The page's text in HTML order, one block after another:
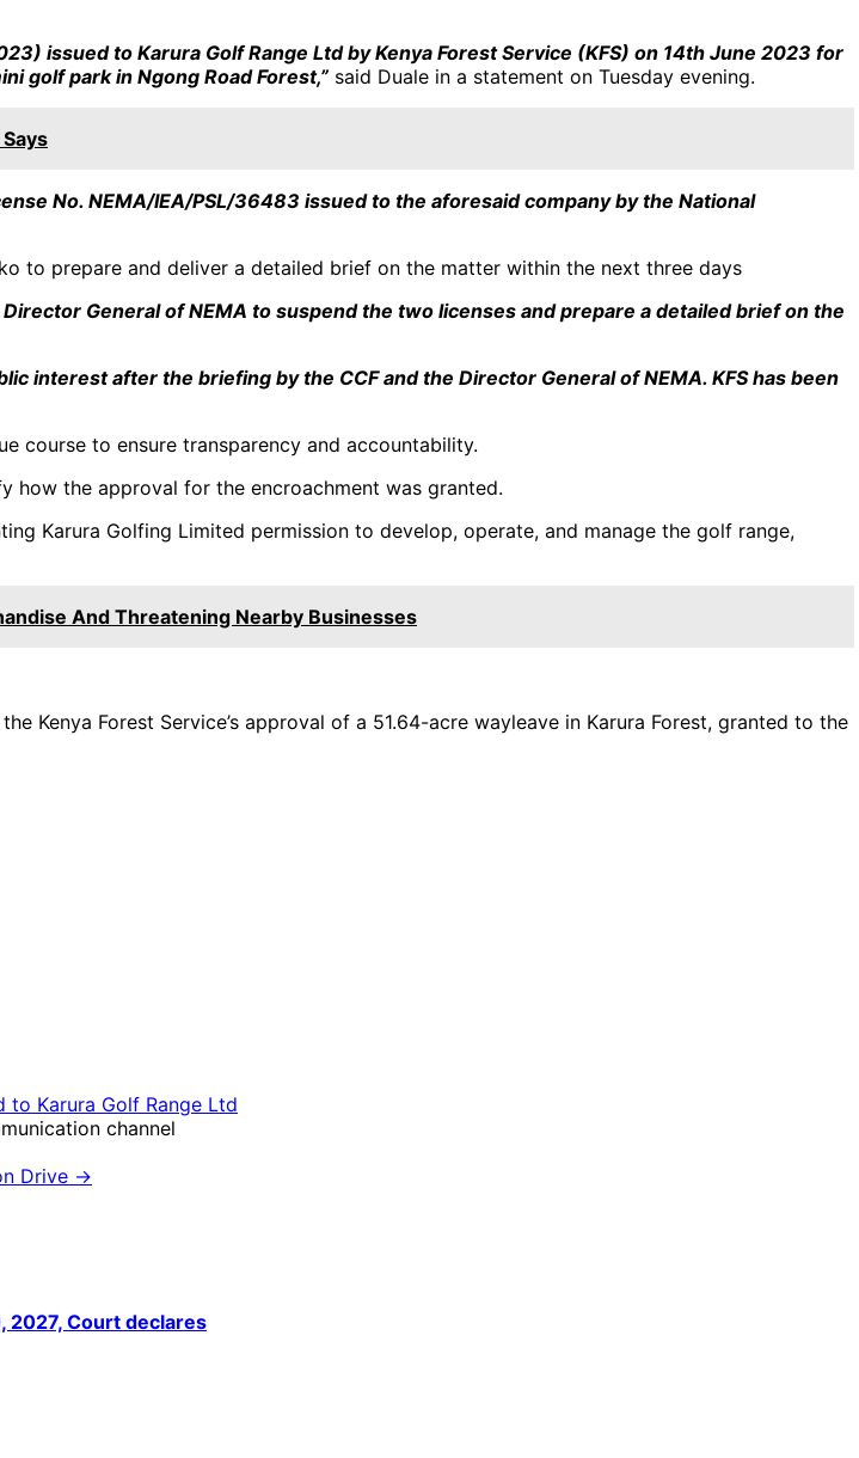
issued to Karura Golf Range Ltd by Kenya Forest Service (KFS) on 14th June 2023 for
golf park in Ngong Road Forest,” said Duale in a statement on Tuesday evening.
No. NEMA/IEA/PSL/36483 issued to the aforesaid company by the National
to prepare and deliver a detailed brief on the matter within the next three days
General of NEMA to suspend the two licenses and prepare a detailed brief on the
interest after the briefing by the CCF and the Director General of NEMA. KFS has been
course to ensure transparency and accountability.
how the approval for the encroachment was granted.
Karura Golfing Limited permission to develop, operate, and manage the golf range,
And Threatening Nearby Businesses
Kenya Forest Service’s approval of a 51.64-acre wayleave in Karura Forest, granted to the
to Karura Golf Range Ltd
channel
Drive →
2027, Court declares